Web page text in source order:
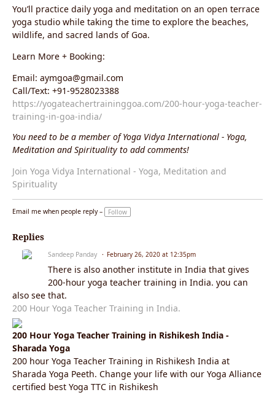
You’ll practice daily yoga and meditation on an open terrace
yoga studio while taking the time to explore the beaches,
wildlife, and sacred lands of Goa.
Learn More + Booking:
Email: aymgoa@gmail.com
Call/Text: +91-9528023388
https://yogateachertraininggoa.com/200-hour-yoga-teacher-
training-in-goa-india/
You need to be a member of Yoga Vidya International - Yoga,
Meditation and Spirituality to add comments!
Join Yoga Vidya International - Yoga, Meditation and
Spirituality
Email me when people reply – Follow
Replies
Sandeep Panday February 26, 2020 at 12:35pm
There is also another institute in India that gives
200-hour yoga teacher training in India. you can
also see that.
200 Hour Yoga Teacher Training in India.
200 Hour Yoga Teacher Training in Rishikesh India -
Sharada Yoga
200 hour Yoga Teacher Training in Rishikesh India at
Sharada Yoga Peeth. Change your life with our Yoga Alliance
certified best Yoga TTC in Rishikesh